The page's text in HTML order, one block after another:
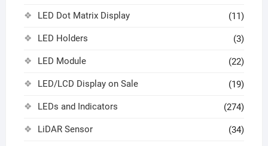
LED Dot Matrix Display (11)
LED Holders (3)
LED Module (22)
LED/LCD Display on Sale (19)
LEDs and Indicators (274)
LiDAR Sensor (34)